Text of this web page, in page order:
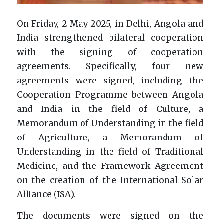
On Friday, 2 May 2025, in Delhi, Angola and
India strengthened bilateral cooperation
with the signing of cooperation
agreements. Specifically, four new
agreements were signed, including the
Cooperation Programme between Angola
and India in the field of Culture, a
Memorandum of Understanding in the field
of Agriculture, a Memorandum of
Understanding in the field of Traditional
Medicine, and the Framework Agreement
on the creation of the International Solar
Alliance (ISA).
The documents were signed on the